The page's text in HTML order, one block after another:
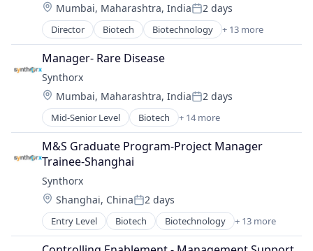
Location:
Mumbai, Maharashtra, IndiaPosted:
2 days
Director Biotech Biotechnology + 13 more
Biotechnology Research
Drug Discovery
Genetics
Health Care
Healthcare
Pharma
Pharmaceutical Preparations
Pharmaceuticals
Science
Science and Engineering
Therapeutics
Therapy
Wellness
Manager- Rare Disease
Synthorx
Location:
Mumbai, Maharashtra, IndiaPosted:
2 days
Mid-Senior Level Biotech + 14 more
Biotechnology
Biotechnology Research
Drug Discovery
Genetics
Health Care
Healthcare
Pharma
Pharmaceutical Preparations
Pharmaceuticals
M&S Graduate Program-Project Manager
Trainee-Shanghai
Synthorx
Location:
Shanghai, ChinaPosted:
2 days
Entry Level Biotech Biotechnology + 13 more
Biotechnology Research
Drug Discovery